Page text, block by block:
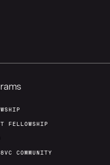
FELLOWSHIP
COMMUNITY